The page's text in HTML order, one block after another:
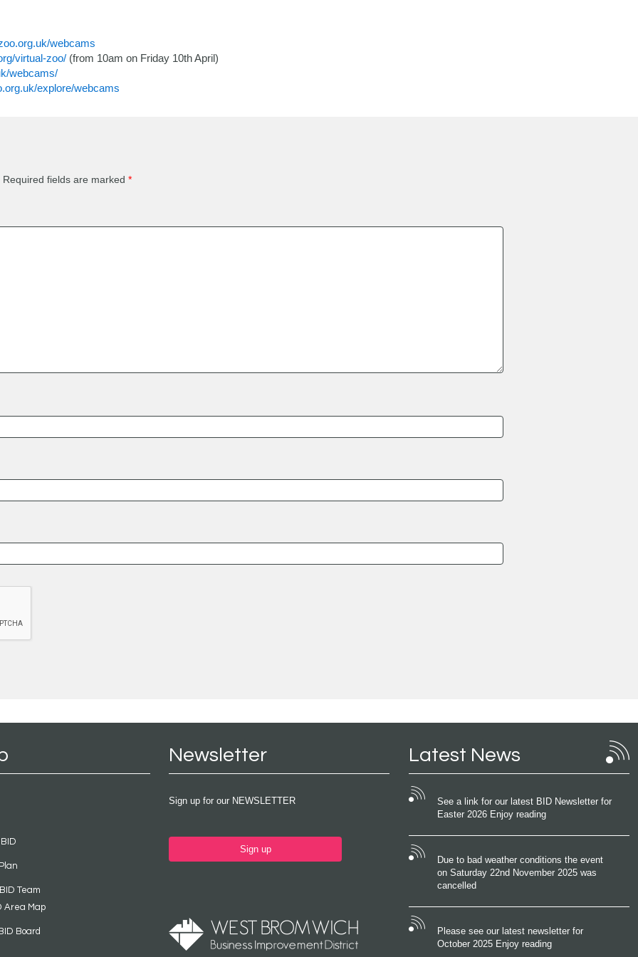
webcams
virtual-zoo/(from 10am on Friday 10th April)
webcams/
explore/webcams
Required fields are marked *
Team
Area Map
Board
Newsletter
Sign up for our NEWSLETTER
Sign up
Latest News
See a link for our latest BID Newsletter for
Easter 2026 Enjoy reading
Due to bad weather conditions the event
on Saturday 22nd November 2025 was
cancelled
Please see our latest newsletter for
October 2025 Enjoy reading